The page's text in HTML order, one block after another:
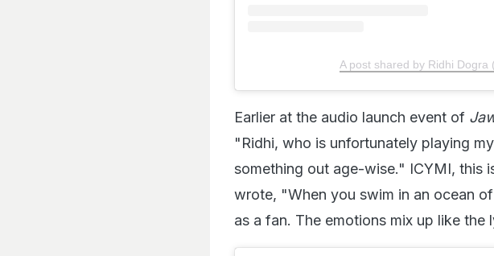
A post shared by Ridhi Dogra
Earlier at the audio launch event of
"Ridhi, who is unfortunately playing
something out age-wise." ICYMI, this
wrote, "When you swim in an ocean
as a fan. The emotions mix up like the